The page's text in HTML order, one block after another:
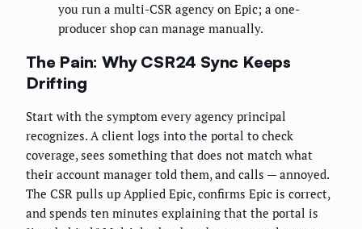
you run a multi-CSR agency on Epic; a one-
producer shop can manage manually.
The Pain: Why CSR24 Sync Keeps
Drifting
Start with the symptom every agency principal
recognizes. A client logs into the portal to check
coverage, sees something that does not match what
their account manager told them, and calls — annoyed.
The CSR pulls up Applied Epic, confirms Epic is correct,
and spends ten minutes explaining that the portal is